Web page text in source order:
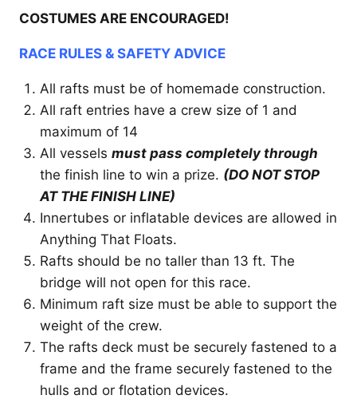
COSTUMES ARE ENCOURAGED!
RACE RULES & SAFETY ADVICE
All rafts must be of homemade construction.
All raft entries have a crew size of 1 and
maximum of 14
All vessels must pass completely through
the finish line to win a prize. (DO NOT STOP
AT THE FINISH LINE)
Innertubes or inflatable devices are allowed in
Anything That Floats.
Rafts should be no taller than 13 ft. The
bridge will not open for this race.
Minimum raft size must be able to support the
weight of the crew.
The rafts deck must be securely fastened to a
frame and the frame securely fastened to the
hulls and or flotation devices.